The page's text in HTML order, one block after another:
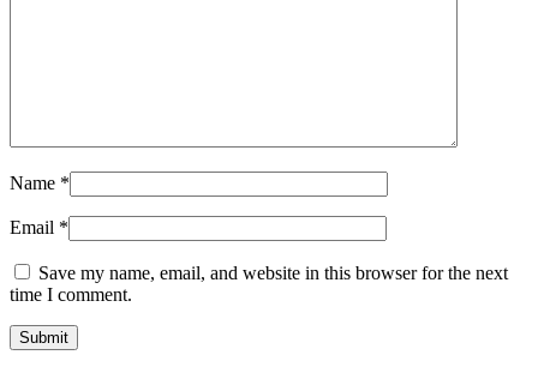
Name *
Email *
Save my name, email, and website in this browser for the next
time I comment.